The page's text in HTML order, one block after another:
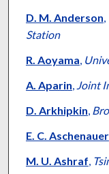
D. M. Anderson,
Station
R. Aoyama,
A. Aparin, Joint
D. Arkhipkin,
E. C. Aschenauer
M. U. Ashraf,